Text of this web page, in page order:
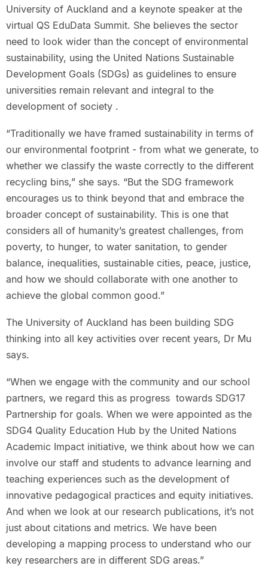
University of Auckland and a keynote speaker at the
virtual QS EduData Summit. She believes the sector
need to look wider than the concept of environmental
sustainability, using the United Nations Sustainable
Development Goals (SDGs) as guidelines to ensure
universities remain relevant and integral to the
development of society .
“Traditionally we have framed sustainability in terms of
our environmental footprint - from what we generate, to
whether we classify the waste correctly to the different
recycling bins,” she says. “But the SDG framework
encourages us to think beyond that and embrace the
broader concept of sustainability. This is one that
considers all of humanity’s greatest challenges, from
poverty, to hunger, to water sanitation, to gender
balance, inequalities, sustainable cities, peace, justice,
and how we should collaborate with one another to
achieve the global common good.”
The University of Auckland has been building SDG
thinking into all key activities over recent years, Dr Mu
says.
“When we engage with the community and our school
partners, we regard this as progress towards SDG17
Partnership for goals. When we were appointed as the
SDG4 Quality Education Hub by the United Nations
Academic Impact initiative, we think about how we can
involve our staff and students to advance learning and
teaching experiences such as the development of
innovative pedagogical practices and equity initiatives.
And when we look at our research publications, it’s not
just about citations and metrics. We have been
developing a mapping process to understand who our
key researchers are in different SDG areas.”